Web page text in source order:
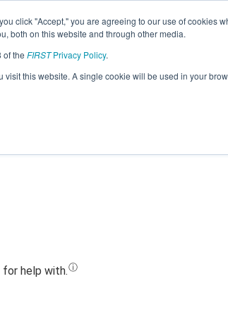
click "Accept," you are agreeing to our use of cookies
both on this website and through other media.
of the FIRSTPrivacy Policy.
visit this website. A single cookie will be used in your
Jump
- Flying Tigers (2020)